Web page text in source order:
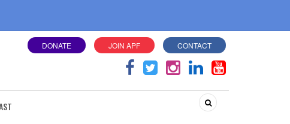
DONATE JOIN APF CONTACT
Search